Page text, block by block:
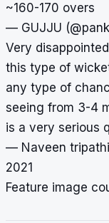
~160-170 overs
— GUJJU
Very
this type of
any type of
seeing from 3-4
is a very serious
— Naveen
2021
Feature image